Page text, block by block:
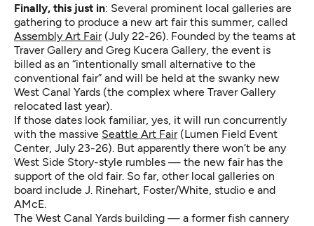
Finally, this just in: Several prominent local galleries are
gathering to produce a new art fair this summer, called
Assembly Art Fair(July 22-26). Founded by the teams at
Traver Gallery and Greg Kucera Gallery, the event is
billed as an “intentionally small alternative to the
conventional fair” and will be held at the swanky new
West Canal Yards (the complex where Traver Gallery
relocated last year).
If those dates look familiar, yes, it will run concurrently
with the massive Seattle Art Fair(Lumen Field Event
Center, July 23-26). But apparently there won’t be any
West Side Story-style rumbles — the new fair has the
support of the old fair. So far, other local galleries on
board include J. Rinehart, Foster/White, studio e and
AMcE.
The West Canal Yards building — a former fish cannery